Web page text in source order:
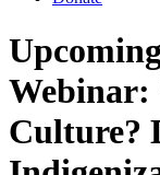
Webinar:
Culture?